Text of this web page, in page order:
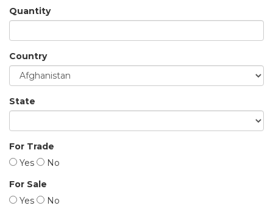
Quantity
Country
State
For Trade
Yes
No
For Sale
Yes
No